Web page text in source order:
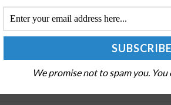
Tweet
We promise not to spam you.